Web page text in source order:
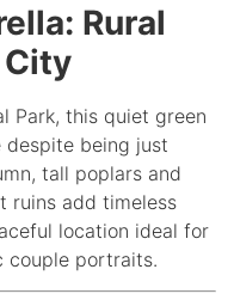
Rural
Park, this quiet green
despite being just
tall poplars and
ruins add timeless
location ideal for
couple portraits.